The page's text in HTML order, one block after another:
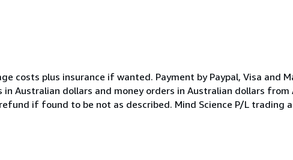
costs plus insurance if wanted. Payment by Paypal, Visa and
Australian dollars and money orders in Australian dollars
if found to be not as described. Mind Science P/L trading